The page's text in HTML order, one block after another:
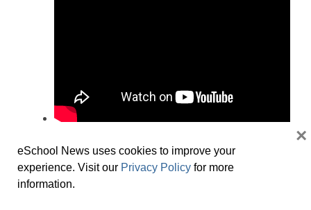
President K-12 Education Group, McGraw
Hill
eSchool News uses cookies to improve your
experience. Visit our Privacy Policy for more
information.
×